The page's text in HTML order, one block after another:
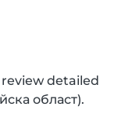
detailed
област).